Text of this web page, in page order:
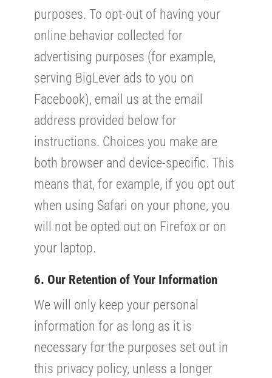
purposes. To opt-out of having your
online behavior collected for
advertising purposes (for example,
serving BigLever ads to you on
Facebook), email us at the email
address provided below for
instructions. Choices you make are
both browser and device-specific. This
means that, for example, if you opt out
when using Safari on your phone, you
will not be opted out on Firefox or on
your laptop.
6. Our Retention of Your Information
We will only keep your personal
information for as long as it is
necessary for the purposes set out in
this privacy policy, unless a longer